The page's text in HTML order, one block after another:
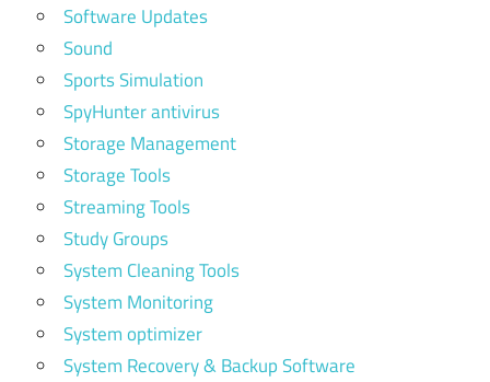
Software Updates
Sound
Sports Simulation
SpyHunter antivirus
Storage Management
Storage Tools
Streaming Tools
Study Groups
System Cleaning Tools
System Monitoring
System optimizer
System Recovery & Backup Software